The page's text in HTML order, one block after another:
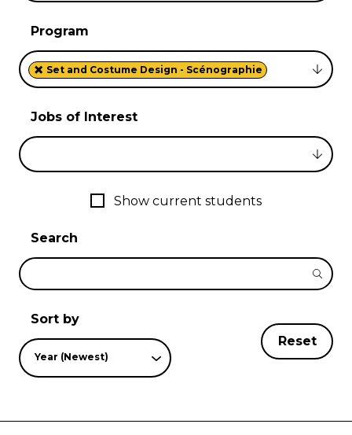
Program
× Set and Costume Design - Scénographie
Jobs of Interest
Show current students
Search
Sort by
Year (Newest)
Reset